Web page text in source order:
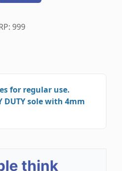
999
for regular use.
DUTY sole with 4mm
think